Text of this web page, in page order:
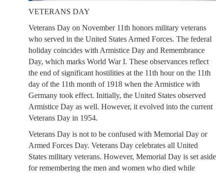
VETERANS DAY
Veterans Day on November 11th honors military veterans
who served in the United States Armed Forces. The federal
holiday coincides with Armistice Day and Remembrance
Day, which marks World War I. These observances reflect
the end of significant hostilities at the 11th hour on the 11th
day of the 11th month of 1918 when the Armistice with
Germany took effect. Initially, the United States observed
Armistice Day as well. However, it evolved into the current
Veterans Day in 1954.
Veterans Day is not to be confused with Memorial Day or
Armed Forces Day. Veterans Day celebrates all United
States military veterans. However, Memorial Day is set aside
for remembering the men and women who died while